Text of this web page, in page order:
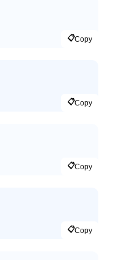
📋Copy
📋Copy
📋Copy
📋Copy